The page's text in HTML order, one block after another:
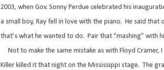
2003, when Gov. Sonny Perdue celebrated his
a small boy, Ray fell in love with the piano. He said that
that’s what he wanted to do. Pair that “mashing” with
Not to make the same mistake as with Floyd Cramer,
Killer killed it that night on the Mississippi stage. The